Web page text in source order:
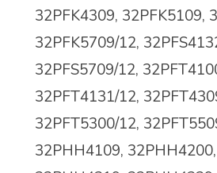
32PFK4309, 32PFK5109,
32PFK5709/12,
32PFS5709/12,
32PFT4131/12,
32PFT5300/12,
32PHH4109,